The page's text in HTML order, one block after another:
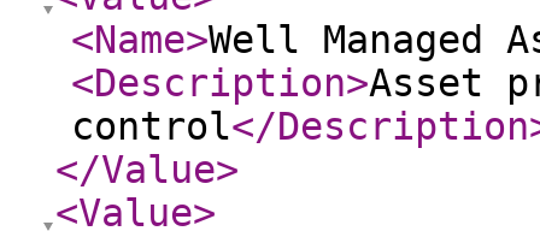
<Name>Well Managed
<Description>Asset
control</Description
</Value>
<Value>